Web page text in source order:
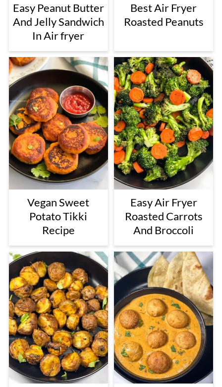
Easy Peanut Butter
And Jelly Sandwich
In Air fryer
Best Air Fryer
Roasted Peanuts
Vegan Sweet
Potato Tikki
Recipe
Easy Air Fryer
Roasted Carrots
And Broccoli